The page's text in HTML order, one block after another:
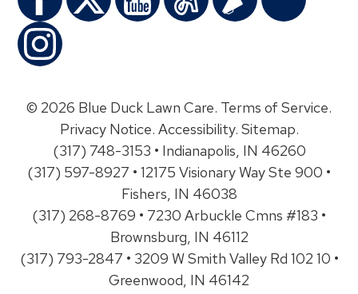
© 2026 Blue Duck Lawn Care. Terms of Service.
Privacy Notice. Accessibility. Sitemap.
(317) 748-3153 • Indianapolis, IN 46260
(317) 597-8927 • 12175 Visionary Way Ste 900 •
Fishers, IN 46038
(317) 268-8769 • 7230 Arbuckle Cmns #183 •
Brownsburg, IN 46112
(317) 793-2847 • 3209 W Smith Valley Rd 102 10 •
Greenwood, IN 46142